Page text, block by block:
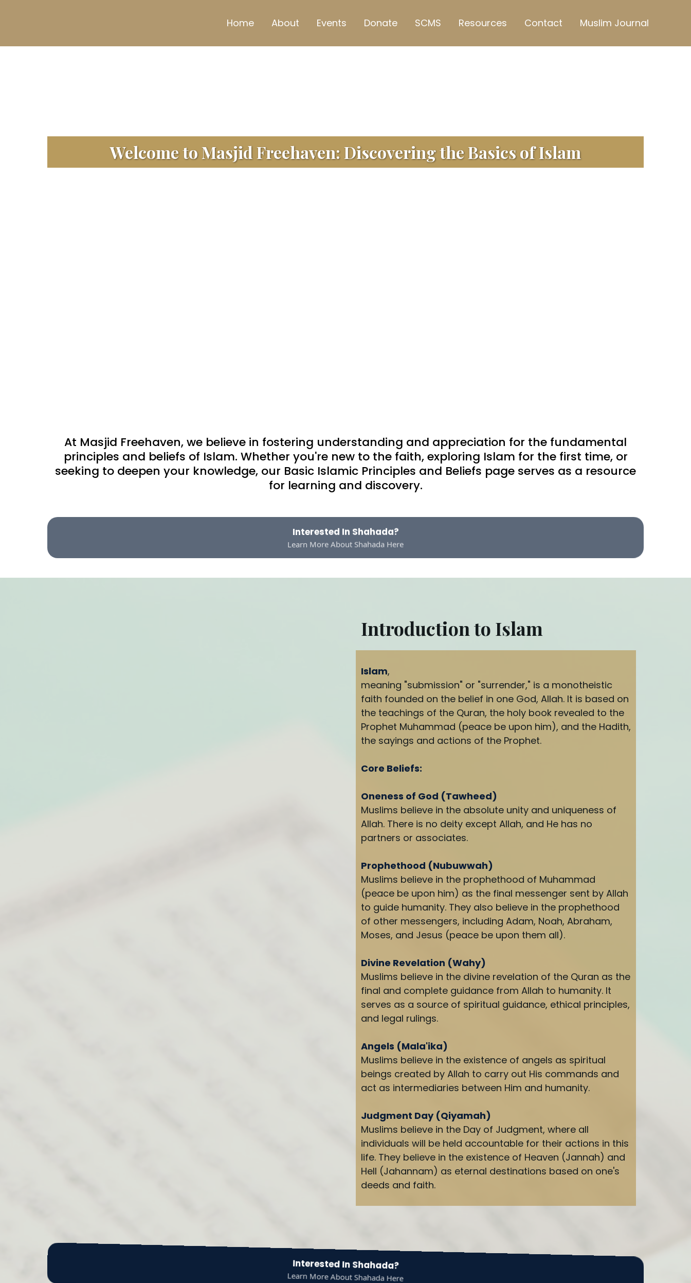
Home About Events Donate SCMS Resources Contact Muslim Journal
Welcome to Masjid Freehaven: Discovering the Basics of Islam
At Masjid Freehaven, we believe in fostering understanding and appreciation for the fundamental
principles and beliefs of Islam. Whether you're new to the faith, exploring Islam for the first time, or
seeking to deepen your knowledge, our Basic Islamic Principles and Beliefs page serves as a resource
for learning and discovery.
Learn More About Shahada Here
Introduction to Islam
Islam,
meaning "submission" or "surrender," is a monotheistic
faith founded on the belief in one God, Allah. It is based on
the teachings of the Quran, the holy book revealed to the
Prophet Muhammad (peace be upon him), and the Hadith,
the sayings and actions of the Prophet.
Core Beliefs:
Oneness of God (Tawheed)
Muslims believe in the absolute unity and uniqueness of
Allah. There is no deity except Allah, and He has no
partners or associates.
Prophethood (Nubuwwah)
Muslims believe in the prophethood of Muhammad
(peace be upon him) as the final messenger sent by Allah
to guide humanity. They also believe in the prophethood
of other messengers, including Adam, Noah, Abraham,
Moses, and Jesus (peace be upon them all).
Divine Revelation (Wahy)
Muslims believe in the divine revelation of the Quran as the
final and complete guidance from Allah to humanity. It
serves as a source of spiritual guidance, ethical principles,
and legal rulings.
Angels (Mala'ika)
Muslims believe in the existence of angels as spiritual
beings created by Allah to carry out His commands and
act as intermediaries between Him and humanity.
Judgment Day (Qiyamah)
Muslims believe in the Day of Judgment, where all
individuals will be held accountable for their actions in this
life. They believe in the existence of Heaven (Jannah) and
Hell (Jahannam) as eternal destinations based on one's
deeds and faith.
Interested In Shahada?
Learn More About Shahada Here